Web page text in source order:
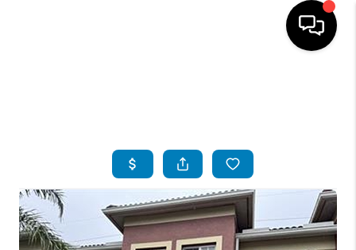
BUYING
SELLING
FINANCING